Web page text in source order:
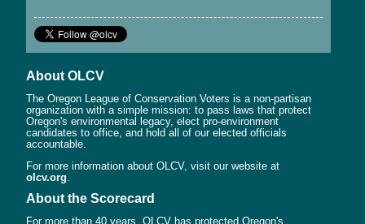
About OLCV
The Oregon League of Conservation Voters is a non-partisan
organization with a simple mission: to pass laws that protect
Oregon's environmental legacy, elect pro-environment
candidates to office, and hold all of our elected officials
accountable.
For more information about OLCV, visit our website at
olcv.org
About the Scorecard
For more than 40 years, OLCV has protected Oregon's